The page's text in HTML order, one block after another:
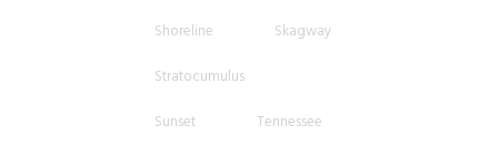
Shoreline
Skagway
Stratocumulus
Sunset
Tennessee